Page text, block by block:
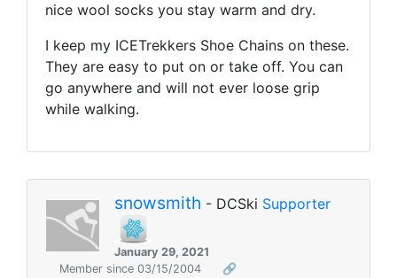
nice wool socks you stay warm and dry.
I keep my ICETrekkers Shoe Chains on these.
They are easy to put on or take off. You can
go anywhere and will not ever loose grip
while walking.
snowsmith - DCSki Supporter
January 29, 2021
Member since 03/15/2004
🔗